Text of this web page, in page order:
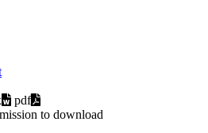
pdf
to download